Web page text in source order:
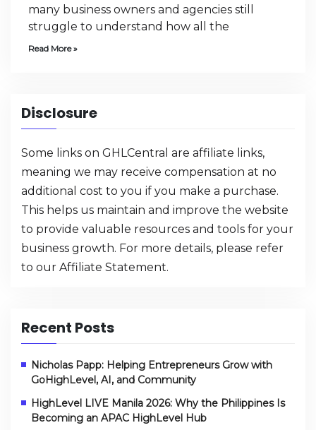
many business owners and agencies still
struggle to understand how all the
Read More »
Disclosure
Some links on GHLCentral are affiliate links,
meaning we may receive compensation at no
additional cost to you if you make a purchase.
This helps us maintain and improve the website
to provide valuable resources and tools for your
business growth. For more details, please refer
to our Affiliate Statement.
Recent Posts
Nicholas Papp: Helping Entrepreneurs Grow with
GoHighLevel, AI, and Community
HighLevel LIVE Manila 2026: Why the Philippines Is
Becoming an APAC HighLevel Hub